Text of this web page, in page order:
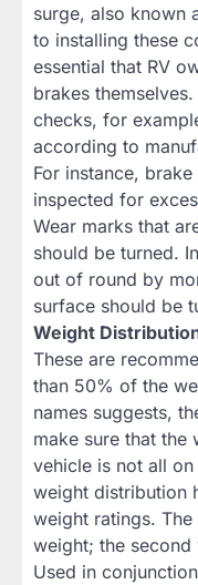
surge, also known
to installing these
essential that RV
brakes
checks, for
according to
For instance,
inspected for
Wear marks that
should be turned.
out of round by
surface should be
Weight
These are
than 50% of the
names suggests,
make sure that the
vehicle is not all
weight distribution
weight ratings.
weight; the
Used in